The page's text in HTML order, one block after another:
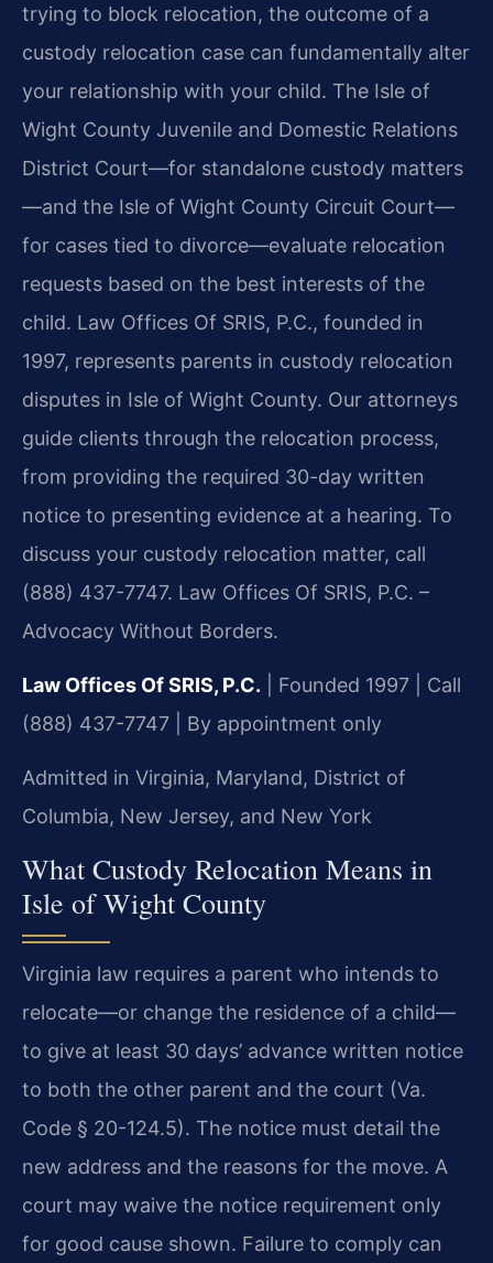
trying to block relocation, the outcome of a
custody relocation case can fundamentally alter
your relationship with your child. The Isle of
Wight County Juvenile and Domestic Relations
District Court—for standalone custody matters
—and the Isle of Wight County Circuit Court—
for cases tied to divorce—evaluate relocation
requests based on the best interests of the
child. Law Offices Of SRIS, P.C., founded in
1997, represents parents in custody relocation
disputes in Isle of Wight County. Our attorneys
guide clients through the relocation process,
from providing the required 30-day written
notice to presenting evidence at a hearing. To
discuss your custody relocation matter, call
(888) 437-7747. Law Offices Of SRIS, P.C. –
Advocacy Without Borders.
Law Offices Of SRIS, P.C. | Founded 1997 | Call
(888) 437-7747 | By appointment only
Admitted in Virginia, Maryland, District of
Columbia, New Jersey, and New York
What Custody Relocation Means in
Isle of Wight County
Virginia law requires a parent who intends to
relocate—or change the residence of a child—
to give at least 30 days’ advance written notice
to both the other parent and the court (Va.
Code § 20-124.5). The notice must detail the
new address and the reasons for the move. A
court may waive the notice requirement only
for good cause shown. Failure to comply can